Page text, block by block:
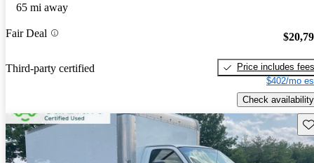
65 mi away
Fair Deal
Third-party certified
Price includes fees
$402/mo
Check availability